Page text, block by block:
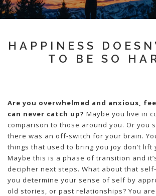
HAPPINESS
TO BE SO
Are you overwhelmed and anxious,
can never catch up? Maybe you live in
comparison to those around you. Or you
there was an off-switch for your brain.
things that used to bring you joy don’t lift
Maybe this is a phase of transition and
decipher next steps. What about that
you determine your sense of self by
old stories, or past relationships? You